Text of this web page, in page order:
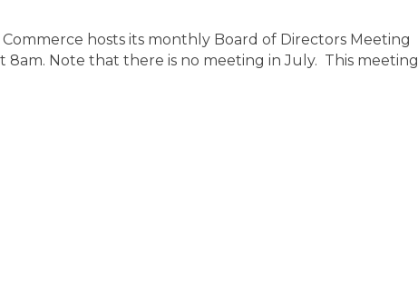
hosts its monthly Board of Directors Meeting
Note that there is no meeting in July. This meeting